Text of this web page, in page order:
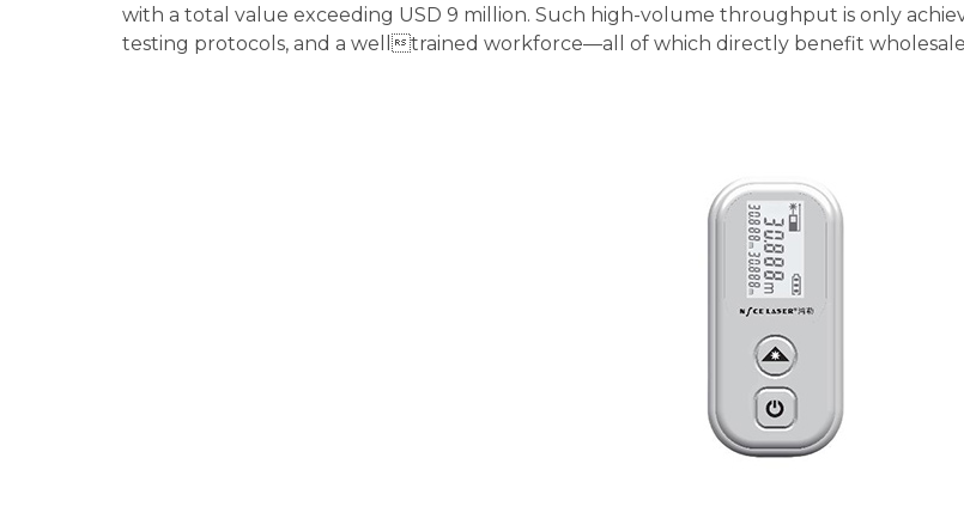
with a total value exceeding USD 9 million. Such high-volume throughput is only
testing protocols, and a welltrained workforce—all of which directly benefit